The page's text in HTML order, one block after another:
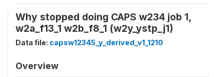
Why stopped doing CAPS w234 job 1,
w2a_f13_1 w2b_f8_1 (w2y_ystp_j1)
Data file: capsw12345_y_derived_v1_1210
Overview